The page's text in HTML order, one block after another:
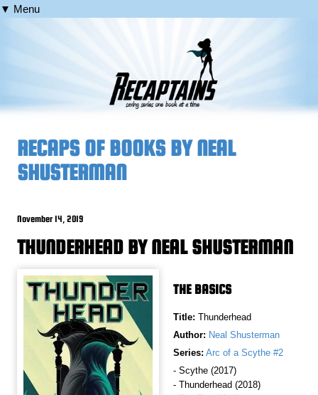
▼ Menu
RECAPS OF BOOKS BY NEAL
SHUSTERMAN
November 14, 2019
THUNDERHEAD BY NEAL SHUSTERMAN
THE BASICS
Title: Thunderhead
Author: Neal Shusterman
Series: Arc of a Scythe #2
- Scythe (2017)
- Thunderhead (2018)